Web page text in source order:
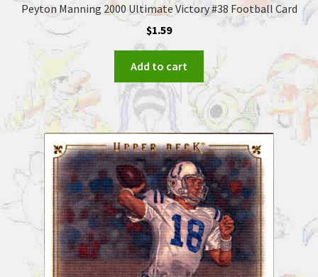
Peyton Manning 2000 Ultimate Victory #38 Football Card
$1.59
Add to cart